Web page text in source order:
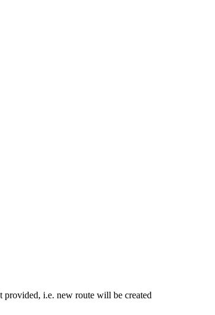
provided, i.e. new route will be created